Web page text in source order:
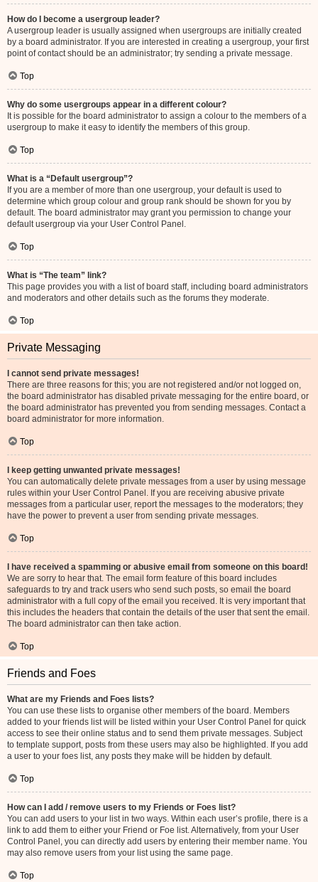
How do I become a usergroup leader?
A usergroup leader is usually assigned when usergroups are initially created
by a board administrator. If you are interested in creating a usergroup, your first
point of contact should be an administrator; try sending a private message.
Top
Why do some usergroups appear in a different colour?
It is possible for the board administrator to assign a colour to the members of a
usergroup to make it easy to identify the members of this group.
Top
What is a “Default usergroup”?
If you are a member of more than one usergroup, your default is used to
determine which group colour and group rank should be shown for you by
default. The board administrator may grant you permission to change your
default usergroup via your User Control Panel.
Top
What is “The team” link?
This page provides you with a list of board staff, including board administrators
and moderators and other details such as the forums they moderate.
Top
Private Messaging
I cannot send private messages!
There are three reasons for this; you are not registered and/or not logged on,
the board administrator has disabled private messaging for the entire board, or
the board administrator has prevented you from sending messages. Contact a
board administrator for more information.
Top
I keep getting unwanted private messages!
You can automatically delete private messages from a user by using message
rules within your User Control Panel. If you are receiving abusive private
messages from a particular user, report the messages to the moderators; they
have the power to prevent a user from sending private messages.
Top
I have received a spamming or abusive email from someone on this board!
We are sorry to hear that. The email form feature of this board includes
safeguards to try and track users who send such posts, so email the board
administrator with a full copy of the email you received. It is very important that
this includes the headers that contain the details of the user that sent the email.
The board administrator can then take action.
Top
Friends and Foes
What are my Friends and Foes lists?
You can use these lists to organise other members of the board. Members
added to your friends list will be listed within your User Control Panel for quick
access to see their online status and to send them private messages. Subject
to template support, posts from these users may also be highlighted. If you add
a user to your foes list, any posts they make will be hidden by default.
Top
How can I add / remove users to my Friends or Foes list?
You can add users to your list in two ways. Within each user’s profile, there is a
link to add them to either your Friend or Foe list. Alternatively, from your User
Control Panel, you can directly add users by entering their member name. You
may also remove users from your list using the same page.
Top